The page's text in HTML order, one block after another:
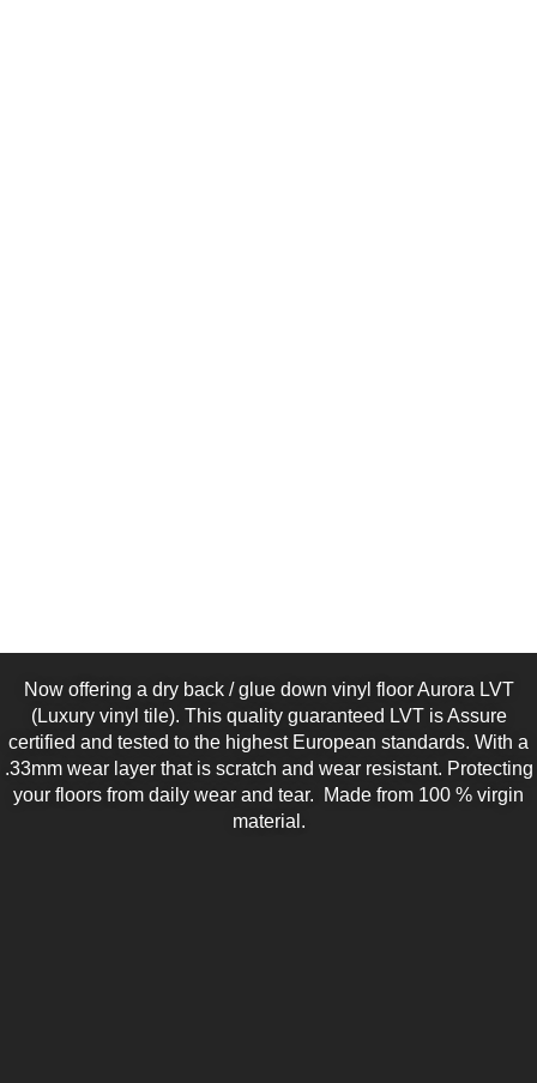
Now offering a dry back / glue down vinyl floor Aurora LVT
(Luxury vinyl tile). This quality guaranteed LVT is Assure
certified and tested to the highest European standards. With a
.33mm wear layer that is scratch and wear resistant. Protecting
your floors from daily wear and tear. Made from 100 % virgin
material.